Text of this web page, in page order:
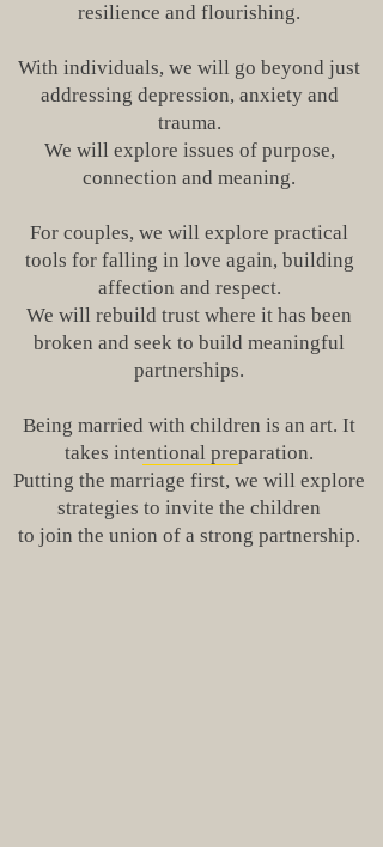
resilience and flourishing.
With individuals, we will go beyond just
addressing depression, anxiety and
trauma.
We will explore issues of purpose,
connection and meaning.
For couples, we will explore practical
tools for falling in love again, building
affection and respect.
We will rebuild trust where it has been
broken and seek to build meaningful
partnerships.
Being married with children is an art. It
takes intentional preparation.
Putting the marriage first, we will explore
strategies to invite the children
to join the union of a strong partnership.